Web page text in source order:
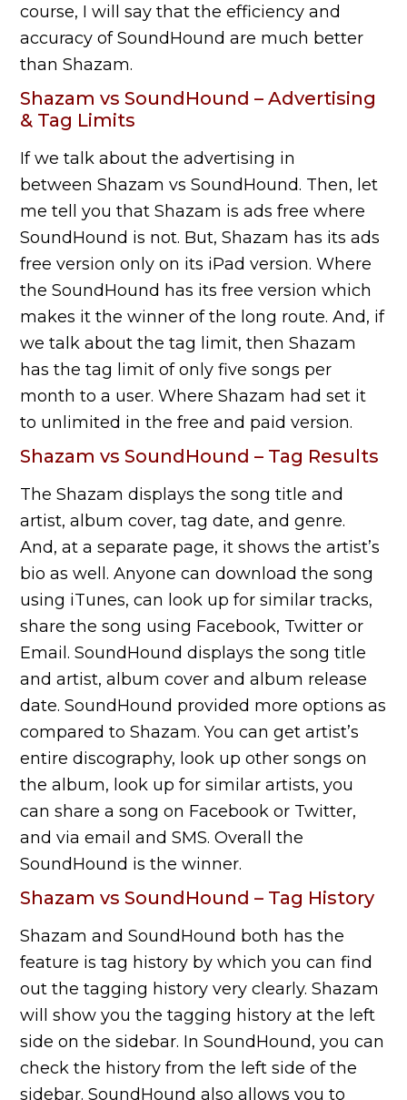
course, I will say that the efficiency and
accuracy of SoundHound are much better
than Shazam.
Shazam vs SoundHound – Advertising
& Tag Limits
If we talk about the advertising in
between Shazam vs SoundHound. Then, let
me tell you that Shazam is ads free where
SoundHound is not. But, Shazam has its ads
free version only on its iPad version. Where
the SoundHound has its free version which
makes it the winner of the long route. And, if
we talk about the tag limit, then Shazam
has the tag limit of only five songs per
month to a user. Where Shazam had set it
to unlimited in the free and paid version.
Shazam vs SoundHound – Tag Results
The Shazam displays the song title and
artist, album cover, tag date, and genre.
And, at a separate page, it shows the artist’s
bio as well. Anyone can download the song
using iTunes, can look up for similar tracks,
share the song using Facebook, Twitter or
Email. SoundHound displays the song title
and artist, album cover and album release
date. SoundHound provided more options as
compared to Shazam. You can get artist’s
entire discography, look up other songs on
the album, look up for similar artists, you
can share a song on Facebook or Twitter,
and via email and SMS. Overall the
SoundHound is the winner.
Shazam vs SoundHound – Tag History
Shazam and SoundHound both has the
feature is tag history by which you can find
out the tagging history very clearly. Shazam
will show you the tagging history at the left
side on the sidebar. In SoundHound, you can
check the history from the left side of the
sidebar. SoundHound also allows you to